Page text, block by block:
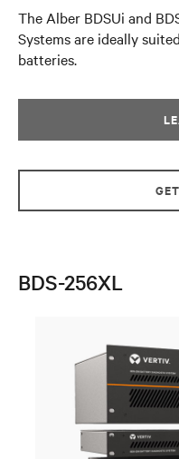
The Alber BDSUi and
Systems are ideally
batteries.
BDS-256XL